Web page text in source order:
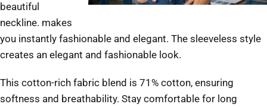
beautiful
neckline. makes
you instantly fashionable and elegant. The sleeveless style
creates an elegant and fashionable look.
This cotton-rich fabric blend is 71% cotton, ensuring
softness and breathability. Stay comfortable for long